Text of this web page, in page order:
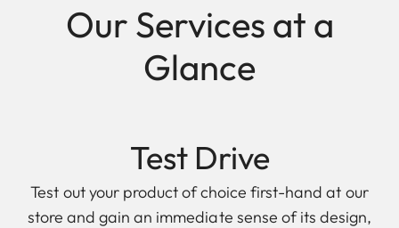
Our Services at a
Glance
Test Drive
Test out your product of choice first-hand at our
store and gain an immediate sense of its design,